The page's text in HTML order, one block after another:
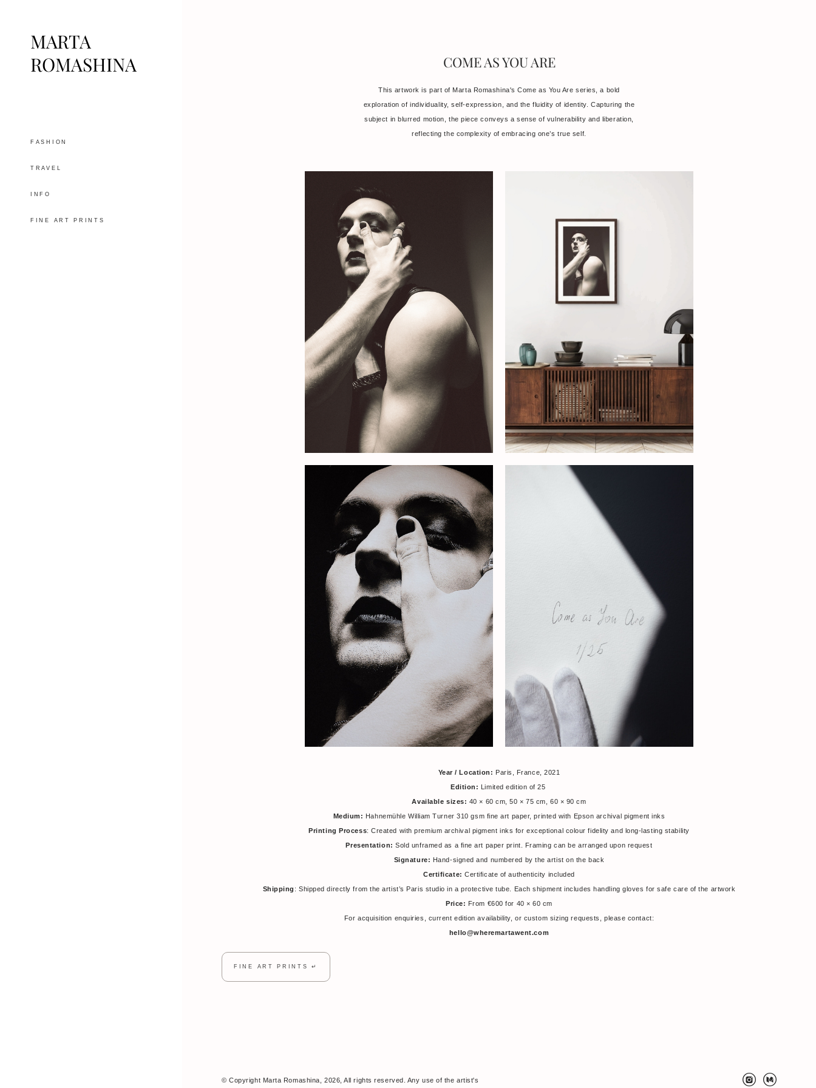
MARTA
ROMASHINA
FASHION
TRAVEL
INFO
FINE ART PRINTS
COME AS YOU ARE
This artwork is part of Marta Romashina's Come as You Are series, a bold
exploration of individuality, self-expression, and the fluidity of identity. Capturing the
subject in blurred motion, the piece conveys a sense of vulnerability and liberation,
reflecting the complexity of embracing one’s true self.
Year / Location: Paris, France, 2021
Edition: Limited edition of 25
Available sizes: 40 × 60 cm, 50 × 75 cm, 60 × 90 cm
Medium: Hahnemühle William Turner 310 gsm fine art paper, printed with Epson archival pigment inks
Printing Process: Created with premium archival pigment inks for exceptional colour fidelity and long-lasting stability
Presentation:Sold unframed as a fine art paper print. Framing can be arranged upon request
Signature: Hand-signed and numbered by the artist on the back
Certificate: Certificate of authenticity included
Shipping : Shipped directly from the artist’s Paris studio in a protective tube. Each shipment includes handling gloves for safe care of the artwork
Price: From €600 for 40 × 60 cm
For acquisition enquiries, current edition availability, or custom sizing requests, please contact:
hello@wheremartawent.com
FINE ART PRINTS ↵
© Copyright Marta Romashina, 2026, All rights reserved. Any use of the artist's